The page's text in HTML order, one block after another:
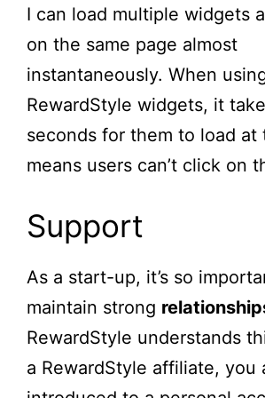
I can load multiple widgets
on the same page almost
instantaneously. When
RewardStyle widgets, it
seconds for them to load at
means users can’t click on
Support
As a start-up, it’s so
maintain strong
RewardStyle understands
a RewardStyle affiliate, you